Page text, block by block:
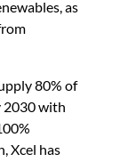
as
80% of
2030 with
Xcel has